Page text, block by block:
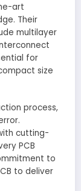
art
Their
multilayer
for
size
process,
cutting-
PCB
to
to deliver